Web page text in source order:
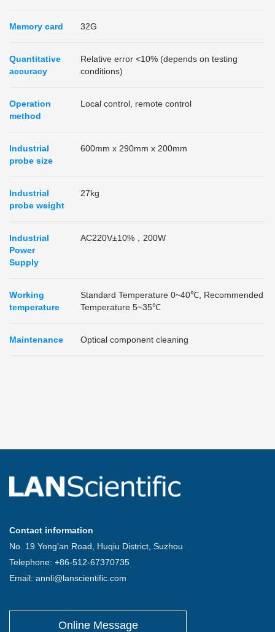
Memory card 32G
Quantitative
accuracy
Relative error <10% (depends on testing
conditions)
Operation
method
Local control, remote control
Industrial
probe size
600mm x 290mm x 200mm
Industrial
probe weight
27kg
Industrial
Power
Supply
AC220V±10%，200W
Working
temperature
Standard Temperature 0~40℃, Recommended
Temperature 5~35℃
Maintenance Optical component cleaning
Contact information
No. 19 Yong'an Road, Huqiu District, Suzhou
Telephone: +86-512-67370735
Email: annli@lanscientific.com
Online Message